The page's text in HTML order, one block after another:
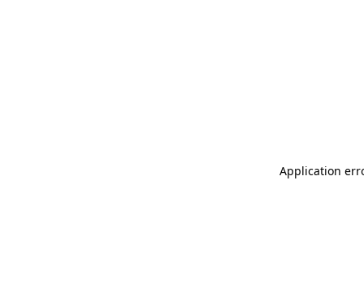
Application